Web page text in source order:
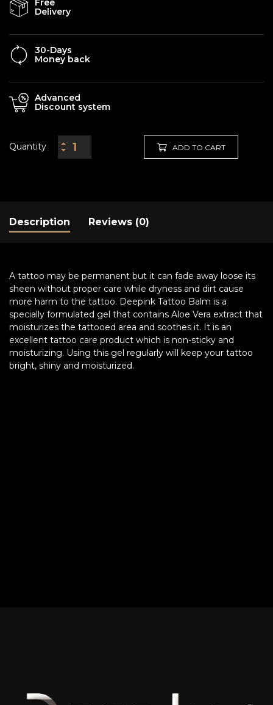
Free
Delivery
30-Days
Money back
Advanced
Discount system
Quantity ADD TO CART
Description Reviews (0)
A tattoo may be permanent but it can fade away loose its
sheen without proper care while dryness and dirt cause
more harm to the tattoo. Deepink Tattoo Balm is a
specially formulated gel that contains Aloe Vera extract that
moisturizes the tattooed area and soothes it. It is an
excellent tattoo care product which is non-sticky and
moisturizing. Using this gel regularly will keep your tattoo
bright, shiny and moisturized.